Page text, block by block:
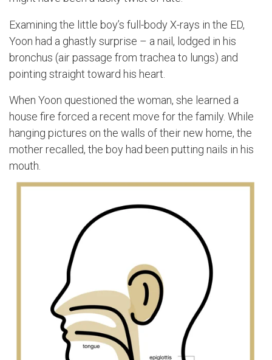
Examining the little boy’s full-body X-rays in the ED,
Yoon had a ghastly surprise – a nail, lodged in his
bronchus (air passage from trachea to lungs) and
pointing straight toward his heart.
When Yoon questioned the woman, she learned a
house fire forced a recent move for the family. While
hanging pictures on the walls of their new home, the
mother recalled, the boy had been putting nails in his
mouth.